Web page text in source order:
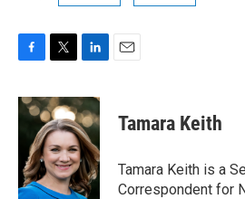
c
e
o
k
i
t
t
e
r
n
k
e
d
I
n
Tamara Keith
Tamara Keith is a
Correspondent for